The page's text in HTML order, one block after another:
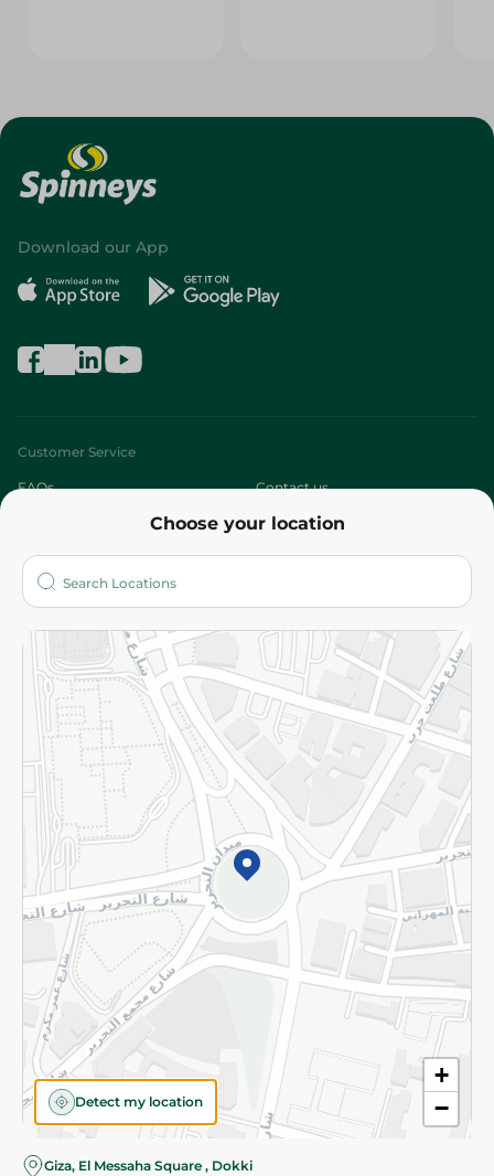
Choose your location
+
−
Detect my location
Giza, El Messaha Square , Dokki
Download our App
Customer Service
FAQs Contact us
Who are we?
More
Returns and Refund Terms and Conditions
Privacy Policy
Subscribe to our NewsLetter
©2026 - Spinneys | All Rights Reserved